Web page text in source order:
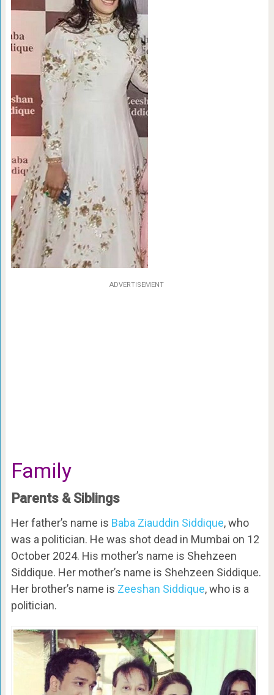
ADVERTISEMENT
Family
Parents & Siblings
Her father’s name is Baba Ziauddin Siddique, who
was a politician. He was shot dead in Mumbai on 12
October 2024. His mother’s name is Shehzeen
Siddique. Her mother’s name is Shehzeen Siddique.
Her brother’s name is Zeeshan Siddique, who is a
politician.